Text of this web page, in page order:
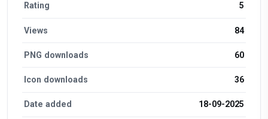
Rating 5
Views 84
PNG downloads 60
Icon downloads 36
Date added 18-09-2025